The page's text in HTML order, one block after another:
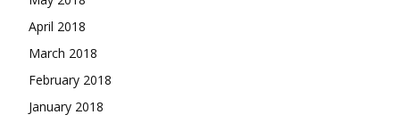
April 2018
March 2018
February 2018
January 2018